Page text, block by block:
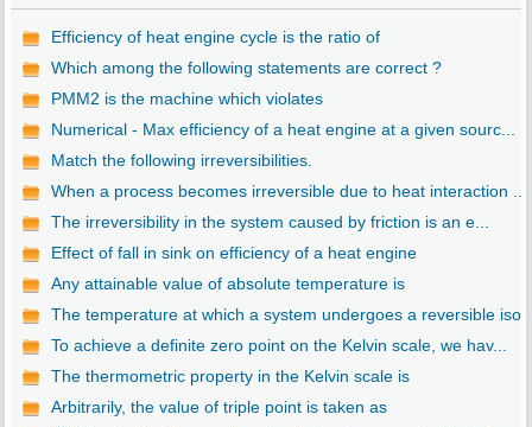
Efficiency of heat engine cycle is the ratio of
Which among the following statements are correct ?
PMM2 is the machine which violates
Numerical - Max efficiency of a heat engine at a given sourc...
Match the following irreversibilities.
When a process becomes irreversible due to heat interaction ...
The irreversibility in the system caused by friction is an e...
Effect of fall in sink on efficiency of a heat engine
Any attainable value of absolute temperature is
The temperature at which a system undergoes a reversible
To achieve a definite zero point on the Kelvin scale, we hav...
The thermometric property in the Kelvin scale is
Arbitrarily, the value of triple point is taken as